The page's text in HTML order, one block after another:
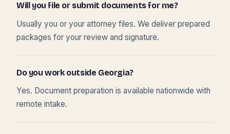
Will you file or submit documents for me?
Usually you or your attorney files. We deliver prepared
packages for your review and signature.
Do you work outside Georgia?
Yes. Document preparation is available nationwide with
remote intake.